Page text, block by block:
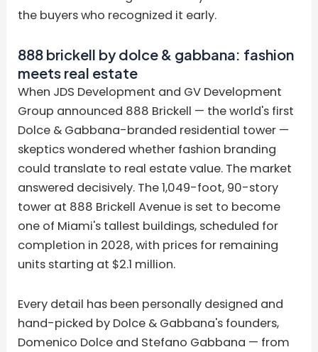
the buyers who recognized it early.
888 brickell by dolce & gabbana: fashion
meets real estate
When JDS Development and GV Development
Group announced 888 Brickell — the world's first
Dolce & Gabbana-branded residential tower —
skeptics wondered whether fashion branding
could translate to real estate value. The market
answered decisively. The 1,049-foot, 90-story
tower at 888 Brickell Avenue is set to become
one of Miami's tallest buildings, scheduled for
completion in 2028, with prices for remaining
units starting at $2.1 million.
Every detail has been personally designed and
hand-picked by Dolce & Gabbana's founders,
Domenico Dolce and Stefano Gabbana — from